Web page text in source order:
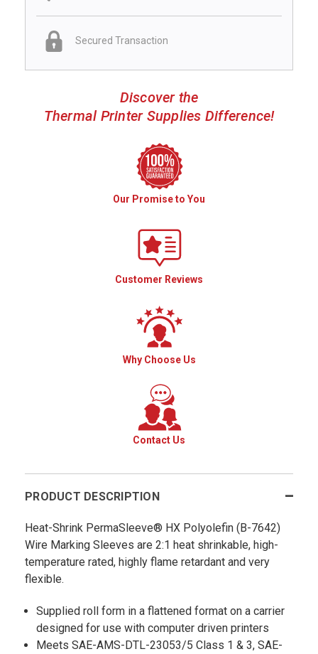
Secured Transaction
Discover the
Thermal Printer Supplies Difference!
Our Promise to You
Customer Reviews
Why Choose Us
Contact Us
PRODUCT DESCRIPTION
Heat-Shrink PermaSleeve® HX Polyolefin (B-7642)
Wire Marking Sleeves are 2:1 heat shrinkable, high-
temperature rated, highly flame retardant and very
flexible.
Supplied roll form in a flattened format on a carrier
designed for use with computer driven printers
Meets SAE-AMS-DTL-23053/5 Class 1 & 3, SAE-